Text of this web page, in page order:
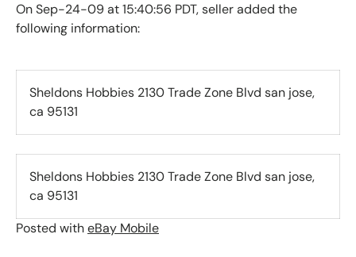
On Sep-24-09 at 15:40:56 PDT, seller added the
following information:
Sheldons Hobbies 2130 Trade Zone Blvd san jose,
ca 95131
Sheldons Hobbies 2130 Trade Zone Blvd san jose,
ca 95131
Posted witheBay Mobile